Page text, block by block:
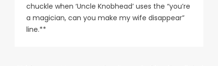
chuckle when ‘Uncle Knobhead’ uses the “you’re
a magician, can you make my wife disappear”
line.**